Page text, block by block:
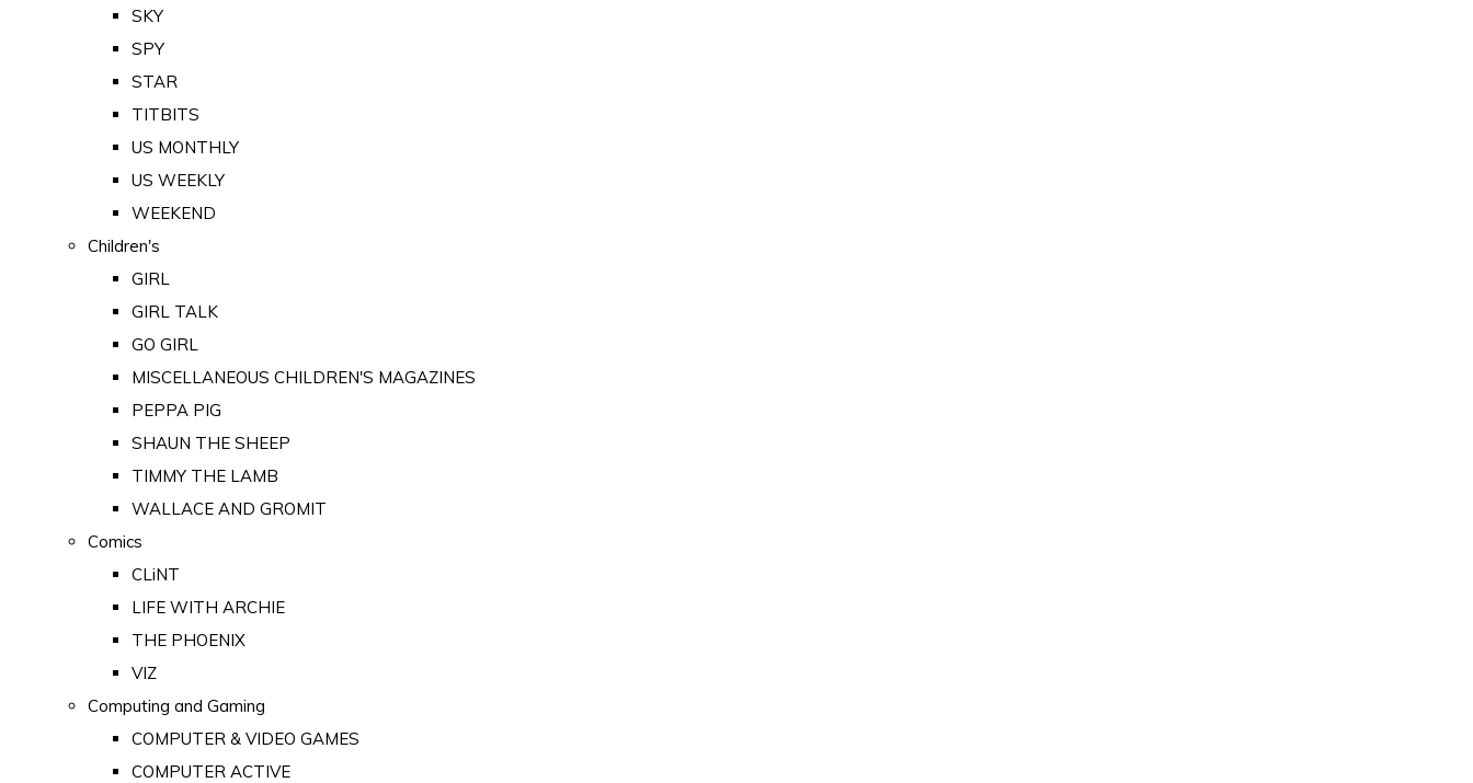
SKY
SPY
STAR
TITBITS
US MONTHLY
US WEEKLY
WEEKEND
Children's
GIRL
GIRL TALK
GO GIRL
MISCELLANEOUS CHILDREN'S MAGAZINES
PEPPA PIG
SHAUN THE SHEEP
TIMMY THE LAMB
WALLACE AND GROMIT
Comics
CLiNT
LIFE WITH ARCHIE
THE PHOENIX
VIZ
Computing and Gaming
COMPUTER & VIDEO GAMES
COMPUTER ACTIVE